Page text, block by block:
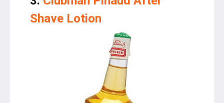
Shave Lotion